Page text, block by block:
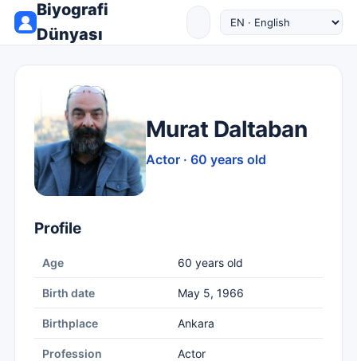
Biyografi
Dünyası
Murat Daltaban
Actor · 60 years old
Profile
Age 60 years old
Birth date May 5, 1966
Birthplace Ankara
Profession Actor